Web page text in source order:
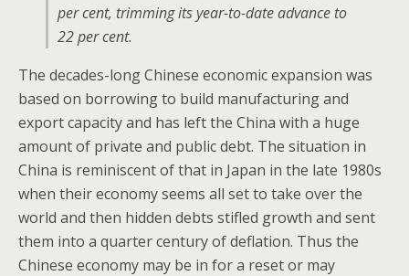
per cent, trimming its year-to-date advance to
22 per cent.
The decades-long Chinese economic expansion was
based on borrowing to build manufacturing and
export capacity and has left the China with a huge
amount of private and public debt. The situation in
China is reminiscent of that in Japan in the late 1980s
when their economy seems all set to take over the
world and then hidden debts stifled growth and sent
them into a quarter century of deflation. Thus the
Chinese economy may be in for a reset or may